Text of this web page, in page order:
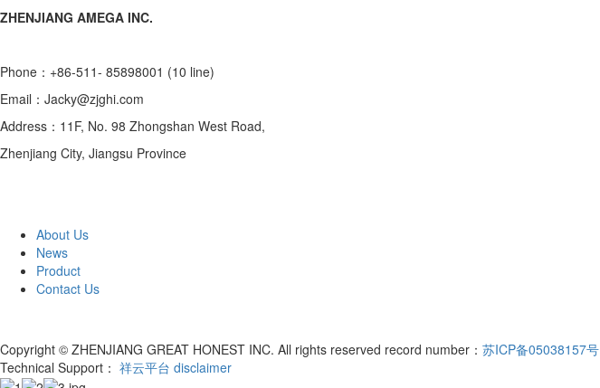
ZHENJIANG AMEGA INC.
Phone：+86-511- 85898001 (10 line)
Email：Jacky@zjghi.com
Address：11F, No. 98 Zhongshan West Road,
Zhenjiang City, Jiangsu Province
About Us
News
Product
Contact Us
Copyright © ZHENJIANG GREAT HONEST INC. All rights reserved record number： 苏ICP备05038157号
Technical Support： 祥云平台 disclaimer